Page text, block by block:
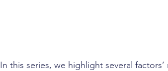
In this series, we highlight several